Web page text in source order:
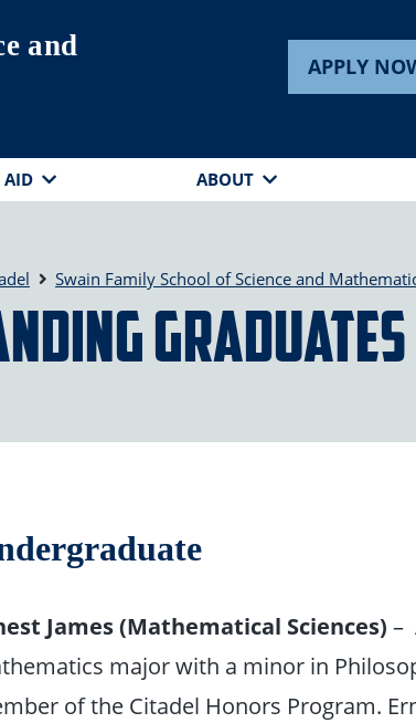
and
APPLY
AID ABOUT
Swain Family School of Science and
Graduates
James (Mathematical Sciences) –
major with a minor in
of the Citadel Honors Program.